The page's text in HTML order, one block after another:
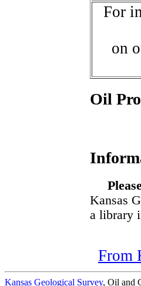
For
on
Oil
Kansas
a library
From
Kansas Geological Survey, Oil and